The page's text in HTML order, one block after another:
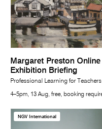
Margaret Preston Online
Exhibition Briefing
Professional Learning for Teachers
4–5pm, 13 Aug, free, booking
NGV International